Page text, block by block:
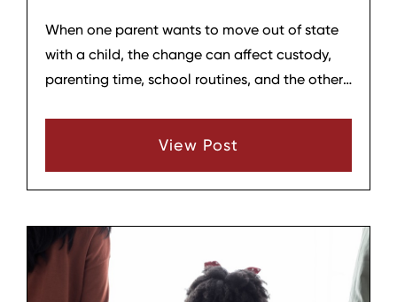
When one parent wants to move out of state
with a child, the change can affect custody,
parenting time, school routines, and the other
parent planning to move usually must give
of state or far enough away to disrupt the
other parent’s time with the child.
View Post